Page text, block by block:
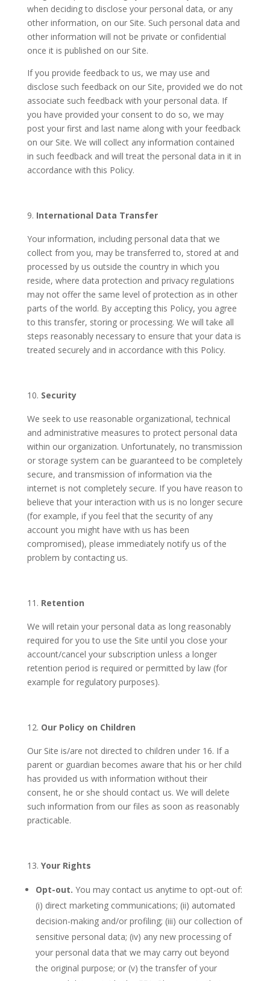
when deciding to disclose your personal data, or any
other information, on our Site. Such personal data and
other information will not be private or confidential
once it is published on our Site.
If you provide feedback to us, we may use and
disclose such feedback on our Site, provided we do not
associate such feedback with your personal data. If
you have provided your consent to do so, we may
post your first and last name along with your feedback
on our Site. We will collect any information contained
in such feedback and will treat the personal data in it in
accordance with this Policy.
International Data Transfer
Your information, including personal data that we
collect from you, may be transferred to, stored at and
processed by us outside the country in which you
reside, where data protection and privacy regulations
may not offer the same level of protection as in other
parts of the world. By accepting this Policy, you agree
to this transfer, storing or processing. We will take all
steps reasonably necessary to ensure that your data is
treated securely and in accordance with this Policy.
Security
We seek to use reasonable organizational, technical
and administrative measures to protect personal data
within our organization. Unfortunately, no transmission
or storage system can be guaranteed to be completely
secure, and transmission of information via the
internet is not completely secure. If you have reason to
believe that your interaction with us is no longer secure
(for example, if you feel that the security of any
account you might have with us has been
compromised), please immediately notify us of the
problem by contacting us.
Retention
We will retain your personal data as long reasonably
required for you to use the Site until you close your
account/cancel your subscription unless a longer
retention period is required or permitted by law (for
example for regulatory purposes).
Our Policy on Children
Our Site is/are not directed to children under 16. If a
parent or guardian becomes aware that his or her child
has provided us with information without their
consent, he or she should contact us. We will delete
such information from our files as soon as reasonably
practicable.
Your Rights
Opt-out. You may contact us anytime to opt-out of:
(i) direct marketing communications; (ii) automated
decision-making and/or profiling; (iii) our collection of
sensitive personal data; (iv) any new processing of
your personal data that we may carry out beyond
the original purpose; or (v) the transfer of your